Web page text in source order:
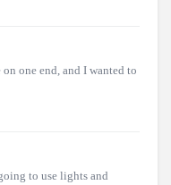
one end, and I wanted to
to use lights and